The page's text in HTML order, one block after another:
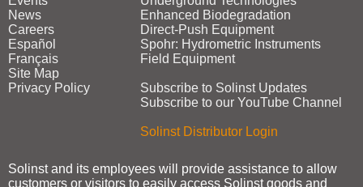
News
Careers
Español
Français
Site Map
Privacy Policy
Enhanced Biodegradation
Direct‑Push Equipment
Spohr: Hydrometric Instruments
Field Equipment
Subscribe to Solinst Updates
Subscribe to our YouTube Channel
Solinst Distributor Login
Solinst and its employees will provide assistance to allow
customers or visitors to easily access Solinst goods and